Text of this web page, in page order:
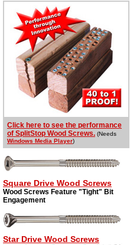
Click here to see the performance
of SplitStop Wood Screws. (Needs
Windows Media Player)
Square Drive Wood Screws
Wood Screws Feature "Tight" Bit
Engagement
Star Drive Wood Screws